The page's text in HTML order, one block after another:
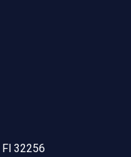
32256